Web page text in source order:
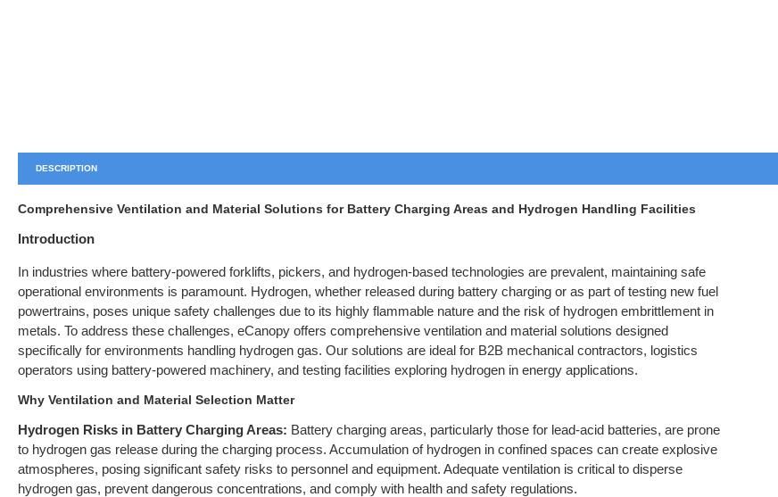
DESCRIPTION
Comprehensive Ventilation and Material Solutions for Battery Charging Areas and Hydrogen Handling Facilities
Introduction
In industries where battery-powered forklifts, pickers, and hydrogen-based technologies are prevalent, maintaining safe
operational environments is paramount. Hydrogen, whether released during battery charging or as part of testing new fuel
powertrains, poses unique safety challenges due to its highly flammable nature and the risk of hydrogen embrittlement in
metals. To address these challenges, eCanopy offers comprehensive ventilation and material solutions designed
specifically for environments handling hydrogen gas. Our solutions are ideal for B2B mechanical contractors, logistics
operators using battery-powered machinery, and testing facilities exploring hydrogen in energy applications.
Why Ventilation and Material Selection Matter
Hydrogen Risks in Battery Charging Areas: Battery charging areas, particularly those for lead-acid batteries, are prone
to hydrogen gas release during the charging process. Accumulation of hydrogen in confined spaces can create explosive
atmospheres, posing significant safety risks to personnel and equipment. Adequate ventilation is critical to disperse
hydrogen gas, prevent dangerous concentrations, and comply with health and safety regulations.